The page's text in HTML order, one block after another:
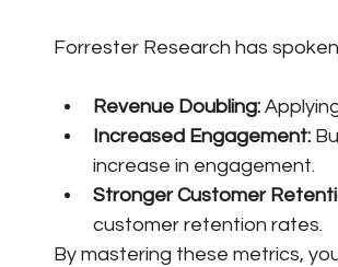
Forrester Research has
Revenue Doubling:
Increased Engagement:
increase in engagement.
Stronger Customer
customer retention rates.
By mastering these metrics,